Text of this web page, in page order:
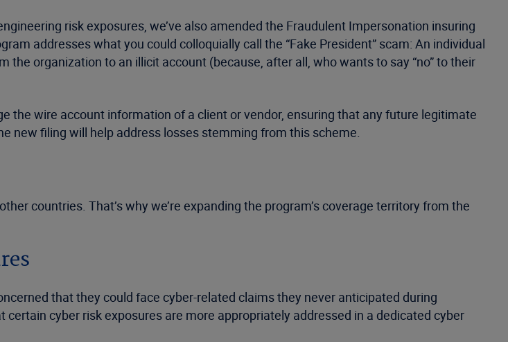
risk exposures, we’ve also amended the Fraudulent Impersonation insuring
addresses what you could colloquially call the “Fake President” scam: An individual
organization to an illicit account (because, after all, who wants to say “no” to their
the wire account information of a client or vendor, ensuring that any future legitimate
new filing will help address losses stemming from this scheme.
countries. That’s why we’re expanding the program’s coverage territory from the
that they could face cyber-related claims they never anticipated during
cyber risk exposures are more appropriately addressed in a dedicated cyber